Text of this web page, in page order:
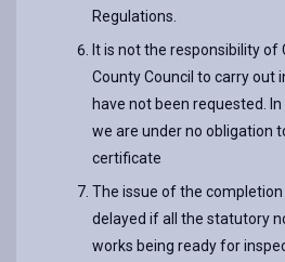
Regulations.
It is not the responsibility
County Council to carry out
have not been requested.
we are under no obligation
certificate
The issue of the
delayed if all the statutory
works being ready for